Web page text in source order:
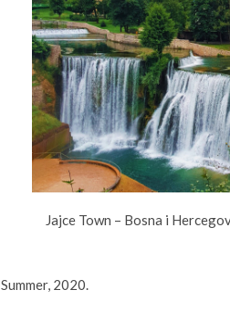
Jajce Town – Bosna i
2020.